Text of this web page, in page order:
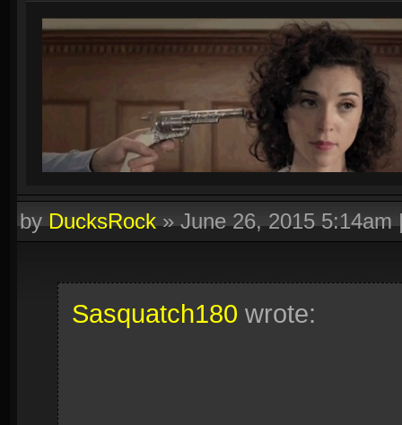
byDucksRock»June 26, 2015 5:14am
Sasquatch180 wrote: